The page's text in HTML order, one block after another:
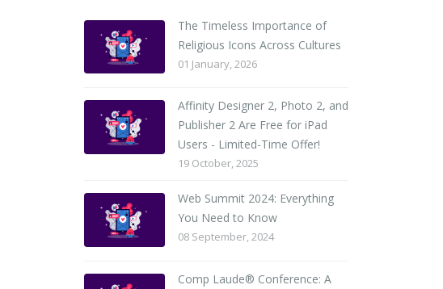
The Timeless Importance of
Religious Icons Across Cultures
01 January, 2026
Affinity Designer 2, Photo 2, and
Publisher 2 Are Free for iPad
Users - Limited-Time Offer!
19 October, 2025
Web Summit 2024: Everything
You Need to Know
08 September, 2024
Comp Laude® Conference: A